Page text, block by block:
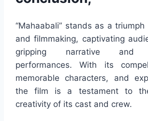
“Mahaabali” stands as a
and filmmaking, captivating
gripping narrative and
performances. With its
memorable characters, and
the film is a testament to
creativity of its cast and crew.